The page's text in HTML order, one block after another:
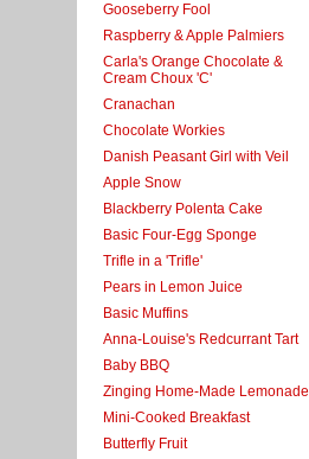
Gooseberry Fool
Raspberry & Apple Palmiers
Carla's Orange Chocolate &
Cream Choux 'C'
Cranachan
Chocolate Workies
Danish Peasant Girl with Veil
Apple Snow
Blackberry Polenta Cake
Basic Four-Egg Sponge
Trifle in a 'Trifle'
Pears in Lemon Juice
Basic Muffins
Anna-Louise's Redcurrant Tart
Baby BBQ
Zinging Home-Made Lemonade
Mini-Cooked Breakfast
Butterfly Fruit